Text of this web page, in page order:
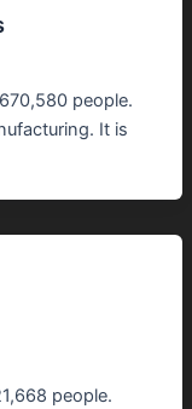
people.
It is
people.